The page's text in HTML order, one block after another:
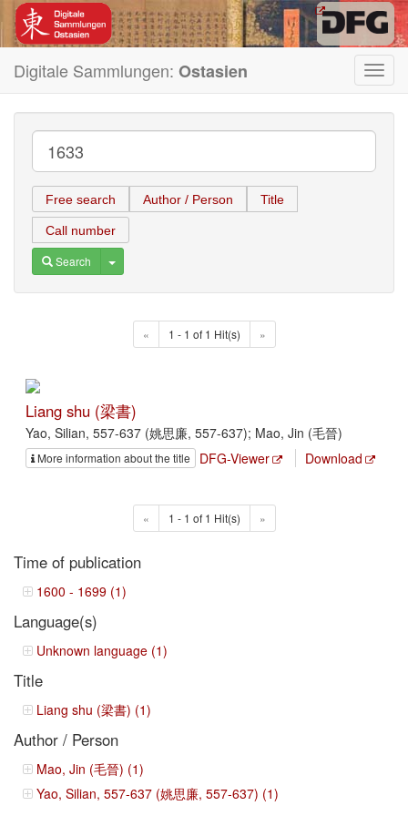
Digitale Sammlungen: Ostasien
Free search Author / Person Title
Call number
Search Toggle Dropdown
« 1 - 1 of 1 Hit(s) »
Liang shu (梁書)
Yao, Silian, 557-637 (姚思廉, 557-637); Mao, Jin (毛晉)
More information about the title DFG-Viewer Download
« 1 - 1 of 1 Hit(s) »
Time of publication
1600 - 1699 (1)
Language(s)
Unknown language (1)
Title
Liang shu (梁書) (1)
Author / Person
Mao, Jin (毛晉) (1)
Yao, Silian, 557-637 (姚思廉, 557-637) (1)